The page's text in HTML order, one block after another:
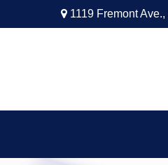
1119 Fremont Ave.,